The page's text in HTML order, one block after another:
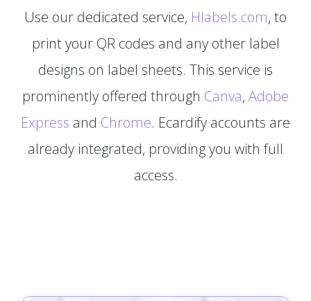
Use our dedicated service, Hlabels.com, to
print your QR codes and any other label
designs on label sheets. This service is
prominently offered through Canva, Adobe
Express and Chrome. Ecardify accounts are
already integrated, providing you with full
access.